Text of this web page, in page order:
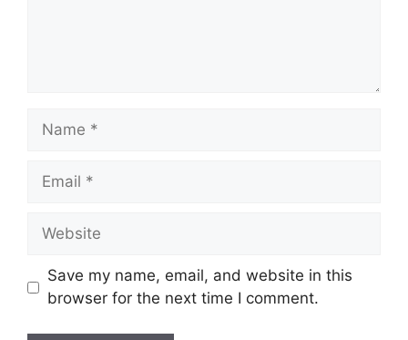
Name
Email
Website
Save my name, email, and website in this
browser for the next time I comment.